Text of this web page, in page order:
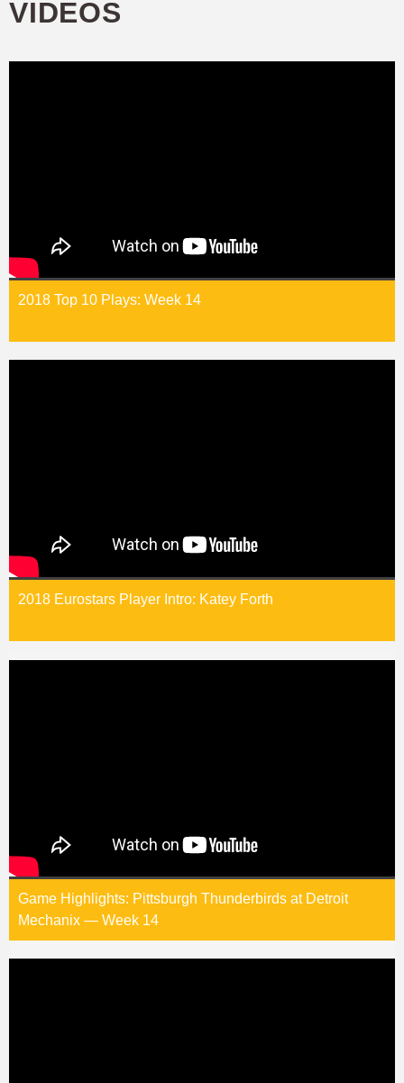
VIDEOS
2018 Top 10 Plays: Week 14
2018 Eurostars Player Intro: Katey Forth
Game Highlights: Pittsburgh Thunderbirds at Detroit
Mechanix — Week 14